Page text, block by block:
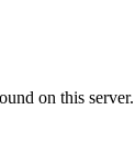
on this server.